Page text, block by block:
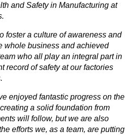
and Safety in Manufacturing at
foster a culture of awareness and
whole business and achieved
who all play an integral part in
record of safety at our factories
enjoyed fantastic progress on the
a solid foundation from
will follow, but we are also
efforts we, as a team, are putting